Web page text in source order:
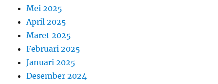
Mei 2025
April 2025
Maret 2025
Februari 2025
Januari 2025
Desember 2024